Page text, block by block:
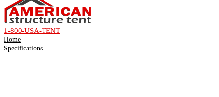
1-800-USA-TENT
Home
Specifications